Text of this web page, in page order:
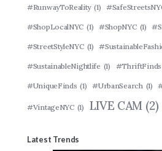
#RunwayToReality (1)
#ShopLocalNYC (1) #ShopNYC (1)
#StreetStyleNYC (1)
#SustainableNightlife (1) #ThriftFinds
#UniqueFinds (1) #UrbanSearch (1)
#VintageNYC (1) LIVE CAM (2)
Latest Trends